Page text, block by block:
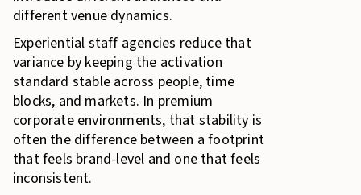
different venue dynamics.
Experiential staff agencies reduce that
variance by keeping the activation
standard stable across people, time
blocks, and markets. In premium
corporate environments, that stability is
often the difference between a footprint
that feels brand-level and one that feels
inconsistent.